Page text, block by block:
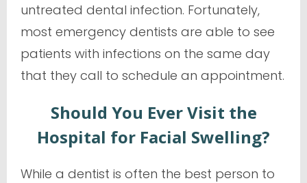
untreated dental infection. Fortunately,
most emergency dentists are able to see
patients with infections on the same day
that they call to schedule an appointment.
Should You Ever Visit the
Hospital for Facial Swelling?
While a dentist is often the best person to